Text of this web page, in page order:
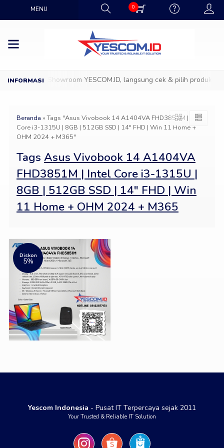
MENU 0
Datang ke Showroom YESCOM.ID, langsung cek & pilih produk
Beranda »Tags "Asus Vivobook 14 A1404VA FHD3851M | Intel
Core i3-1315U | 8GB | 512GB SSD | 14″ FHD | Win 11 Home +
OHM 2024 + M365"
Tags Asus Vivobook 14 A1404VA
FHD3851M | Intel Core i3-1315U |
8GB | 512GB SSD | 14″ FHD | Win
11 Home + OHM 2024 + M365
Diskon
5%
Yescom Indonesia - Pusat IT Terpercaya sejak 2011
Your Trusted & Reliable IT Solution